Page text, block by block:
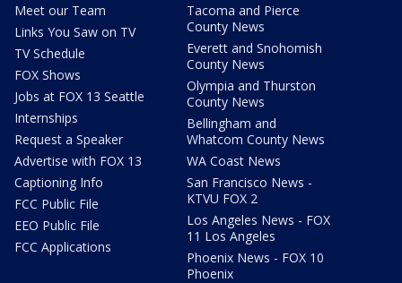
Meet our Team
Links You Saw on TV
TV Schedule
FOX Shows
Jobs at FOX 13 Seattle
Internships
Request a Speaker
Advertise with FOX 13
Captioning Info
FCC Public File
EEO Public File
FCC Applications
Tacoma and Pierce
County News
Everett and Snohomish
County News
Olympia and Thurston
County News
Bellingham and
Whatcom County News
WA Coast News
San Francisco News -
KTVU FOX 2
Los Angeles News - FOX
11 Los Angeles
Phoenix News - FOX 10
Phoenix